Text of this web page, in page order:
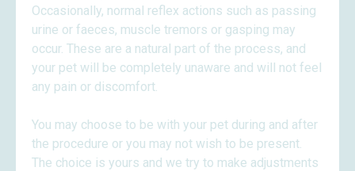
Occasionally, normal reflex actions such as passing
urine or faeces, muscle tremors or gasping may
occur. These are a natural part of the process, and
your pet will be completely unaware and will not feel
any pain or discomfort.
​You may choose to be with your pet during and after
the procedure or you may not wish to be present.
The choice is yours and we try to make adjustments